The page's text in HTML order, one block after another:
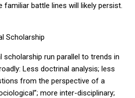
battle lines will likely persist.
Scholarship
scholarship run parallel to trends in
Less doctrinal analysis; less
from the perspective of a
more inter-disciplinary;